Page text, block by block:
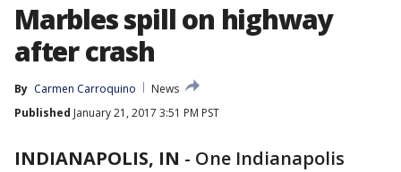
Marbles spill on highway
after crash
By Carmen Carroquino
News
Published January 21, 2017 3:51 PM PST
INDIANAPOLIS, IN - One Indianapolis